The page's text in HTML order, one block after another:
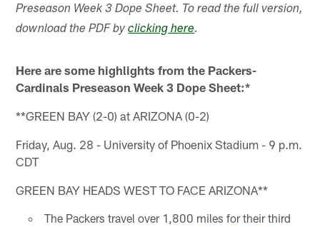
Preseason Week 3 Dope Sheet. To read the full version,
download the PDF byclicking here.
Here are some highlights from the Packers-
Cardinals Preseason Week 3 Dope Sheet:*
**GREEN BAY (2-0) at ARIZONA (0-2)
Friday, Aug. 28 - University of Phoenix Stadium - 9 p.m.
CDT
GREEN BAY HEADS WEST TO FACE ARIZONA**
The Packers travel over 1,800 miles for their third